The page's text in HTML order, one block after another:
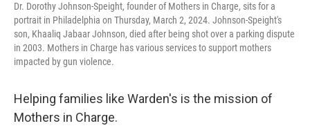
Dr. Dorothy Johnson-Speight, founder of Mothers in Charge, sits for a
portrait in Philadelphia on Thursday, March 2, 2024. Johnson-Speight's
son, Khaaliq Jabaar Johnson, died after being shot over a parking dispute
in 2003. Mothers in Charge has various services to support mothers
impacted by gun violence.
Helping families like Warden's is the mission of
Mothers in Charge.